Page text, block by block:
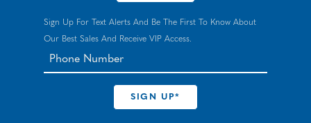
Sign Up For Text Alerts And Be The First To Know About
Our Best Sales And Receive VIP Access.